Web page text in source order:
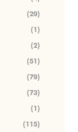
(29)
(1)
(2)
(51)
(79)
(73)
(1)
(115)